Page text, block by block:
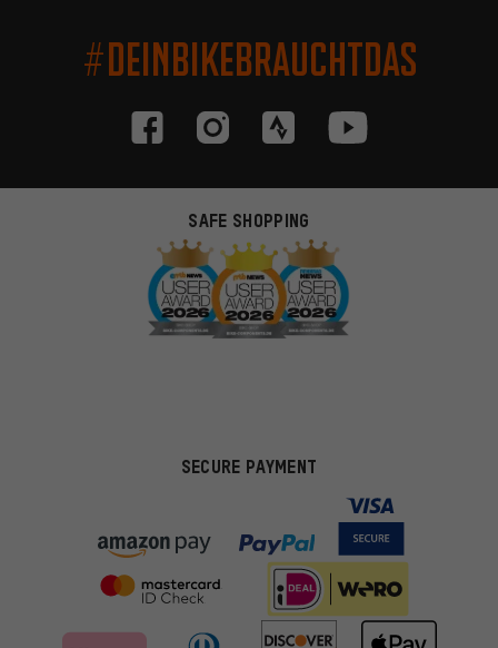
#DEINBIKEBRAUCHTDAS
SAFE SHOPPING
SECURE PAYMENT